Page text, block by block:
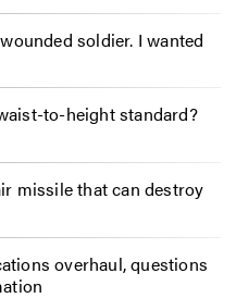
soldier. I wanted
to-height standard?
missile that can destroy
overhaul, questions